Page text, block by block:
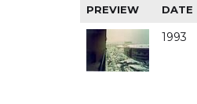
PREVIEW DATE
1993